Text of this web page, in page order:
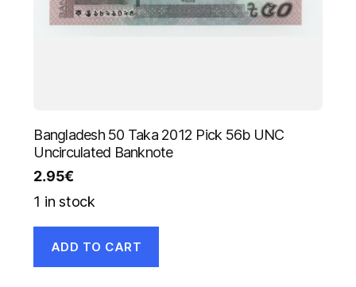
Bangladesh 50 Taka 2012 Pick 56b UNC
Uncirculated Banknote
2.95€
1 in stock
ADD TO CART